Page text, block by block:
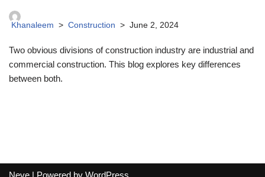
Khanaleem Construction June 2, 2024
Two obvious divisions of construction industry are industrial and
commercial construction. This blog explores key differences
between both.
Neve | Powered by WordPress